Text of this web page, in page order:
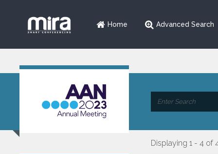
Home Advanced Search
Displaying 1 - 4 of